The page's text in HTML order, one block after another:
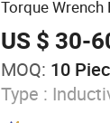
Torque
US $ 30-
MOQ: 10
Type :